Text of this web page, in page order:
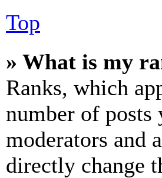
Top
» What is my
Ranks, which
number of posts
moderators and
directly change